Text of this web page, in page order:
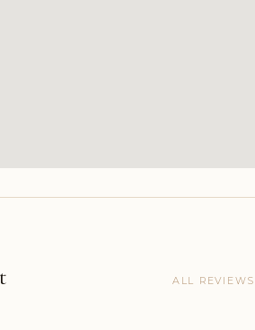
ALL REVIEWS